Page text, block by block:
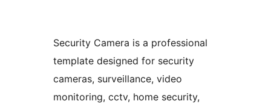
Security Camera is a professional
template designed for security
cameras, surveillance, video
monitoring, cctv, home security,